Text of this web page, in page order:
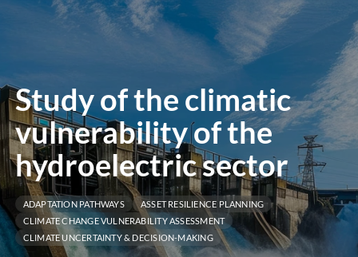
Study of the climatic
vulnerability of the
hydroelectric sector
ADAPTATION PATHWAYS
ASSET RESILIENCE PLANNING
CLIMATE CHANGE VULNERABILITY ASSESSMENT
CLIMATE UNCERTAINTY & DECISION-MAKING